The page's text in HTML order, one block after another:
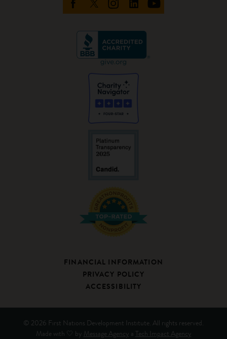
FINANCIAL INFORMATION
PRIVACY POLICY
ACCESSIBILITY
© 2026 First Nations Development Institute. All rights reserved.
Made with 🤍 by Message Agency a Tech Impact Agency